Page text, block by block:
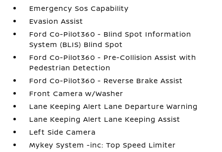
Emergency Sos Capability
Evasion Assist
Ford Co-Pilot360 - Blind Spot Information
System (BLIS) Blind Spot
Ford Co-Pilot360 - Pre-Collision Assist with
Pedestrian Detection
Ford Co-Pilot360 - Reverse Brake Assist
Front Camera w/Washer
Lane Keeping Alert Lane Departure Warning
Lane Keeping Alert Lane Keeping Assist
Left Side Camera
Mykey System -inc: Top Speed Limiter